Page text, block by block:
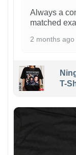
Always a
matched
2 months ago
T-